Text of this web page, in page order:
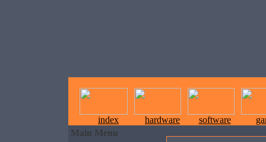
index hardware software
Main Menu